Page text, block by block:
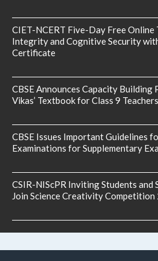
CIET-NCERT Five-Day Free
Integrity and Cognitive Security
Certificate
CBSE Announces Capacity Building
Vikas’ Textbook for Class 9 Teachers
CBSE Issues Important Guidelines
Examinations for Supplementary
CSIR-NIScPR Inviting Students and
Join Science Creativity